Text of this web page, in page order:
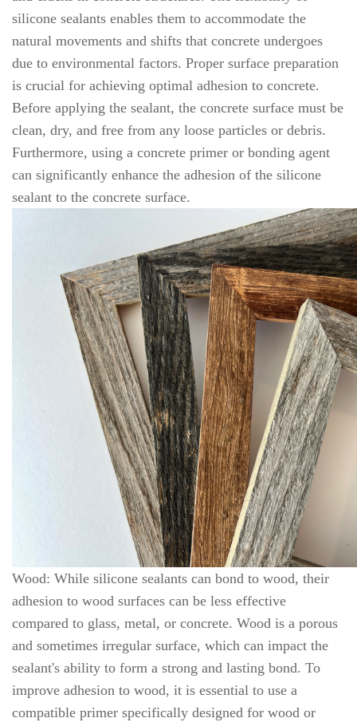
silicone sealants enables them to accommodate the
natural movements and shifts that concrete undergoes
due to environmental factors. Proper surface preparation
is crucial for achieving optimal adhesion to concrete.
Before applying the sealant, the concrete surface must be
clean, dry, and free from any loose particles or debris.
Furthermore, using a concrete primer or bonding agent
can significantly enhance the adhesion of the silicone
sealant to the concrete surface.
Wood: While silicone sealants can bond to wood, their
adhesion to wood surfaces can be less effective
compared to glass, metal, or concrete. Wood is a porous
and sometimes irregular surface, which can impact the
sealant's ability to form a strong and lasting bond. To
improve adhesion to wood, it is essential to use a
compatible primer specifically designed for wood or